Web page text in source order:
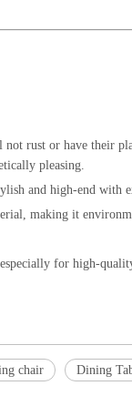
not rust or have their
pleasing.
and high-end
making it
for high-
chair Dining